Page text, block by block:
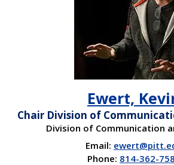
Ewert,
Chair Division of
Division of Communication
Email:
Phone: 814-362-